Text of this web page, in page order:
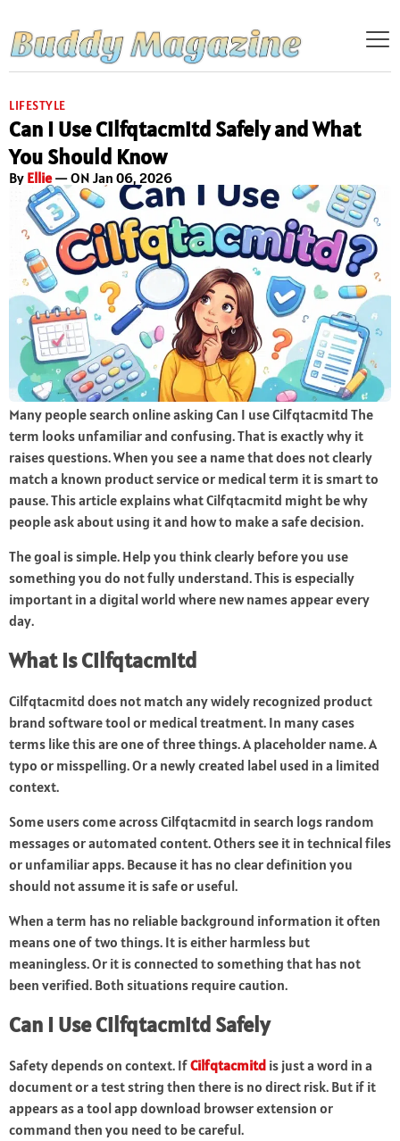
LIFESTYLE
Can I Use Cilfqtacmitd Safely and What
You Should Know
By Ellie— ON Jan 06, 2026
Many people search online asking Can I use Cilfqtacmitd The
term looks unfamiliar and confusing. That is exactly why it
raises questions. When you see a name that does not clearly
match a known product service or medical term it is smart to
pause. This article explains what Cilfqtacmitd might be why
people ask about using it and how to make a safe decision.
The goal is simple. Help you think clearly before you use
something you do not fully understand. This is especially
important in a digital world where new names appear every
day.
What Is Cilfqtacmitd
Cilfqtacmitd does not match any widely recognized product
brand software tool or medical treatment. In many cases
terms like this are one of three things. A placeholder name. A
typo or misspelling. Or a newly created label used in a limited
context.
Some users come across Cilfqtacmitd in search logs random
messages or automated content. Others see it in technical files
or unfamiliar apps. Because it has no clear definition you
should not assume it is safe or useful.
When a term has no reliable background information it often
means one of two things. It is either harmless but
meaningless. Or it is connected to something that has not
been verified. Both situations require caution.
Can I Use Cilfqtacmitd Safely
Safety depends on context. IfCilfqtacmitd is just a word in a
document or a test string then there is no direct risk. But if it
appears as a tool app download browser extension or
command then you need to be careful.